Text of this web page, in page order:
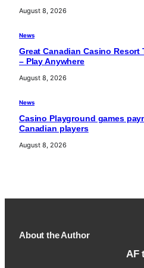
August 8, 2026
News
Great Canadian Casino
– Play Anywhere
August 8, 2026
News
Casino Playground games
Canadian players
August 8, 2026
About the Author
AF